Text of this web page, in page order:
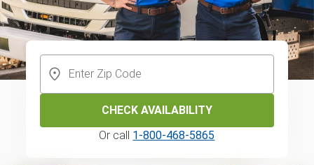
CHECK AVAILABILITY
Or call 1-800-468-5865